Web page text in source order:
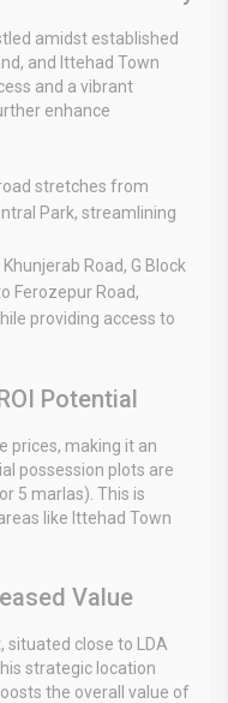
amidst established
and Ittehad Town
and a vibrant
enhance
stretches from
Park, streamlining
Road, G Block
Ferozepur Road,
providing access to
Potential
prices, making it an
possession plots are
5 marlas). This is
like Ittehad Town
Value
situated close to LDA
strategic location
the overall value of